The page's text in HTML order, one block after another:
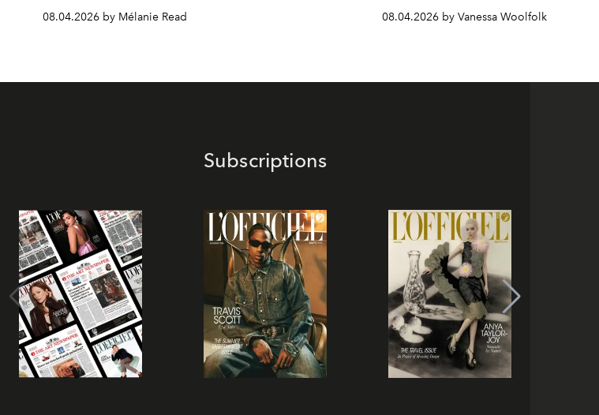
08.04.2026 by Mélanie Read 08.04.2026 by Vanessa Woolfolk
Subscriptions